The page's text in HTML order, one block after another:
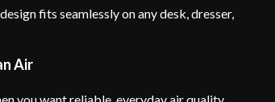
fits seamlessly on any desk, dresser,
Air